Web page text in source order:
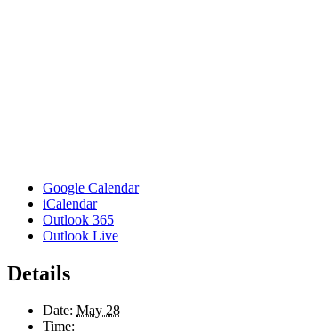
Google Calendar
iCalendar
Outlook 365
Outlook Live
Details
Date: May 28
Time: